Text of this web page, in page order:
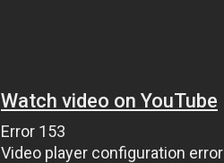
Watch video on YouTube
Error 153
Video player configuration error